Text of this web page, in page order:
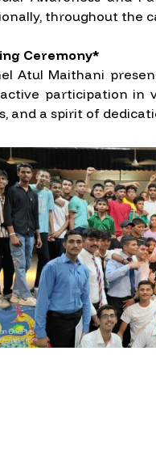
throughout the
Ceremony*
Atul Maithani
participation in
and a spirit of